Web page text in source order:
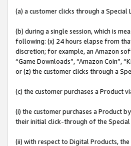
(a) a customer clicks through a
(b) during a single session, which is
following: (x) 24 hours elapse from
discretion; for example, an Amazon
“Game Downloads”, “Amazon Coin”,
or (z) the customer clicks through a
(c) the customer purchases a Product
(i) the customer purchases a Product
their initial click-through of the Special
(ii) with respect to Digital Products,